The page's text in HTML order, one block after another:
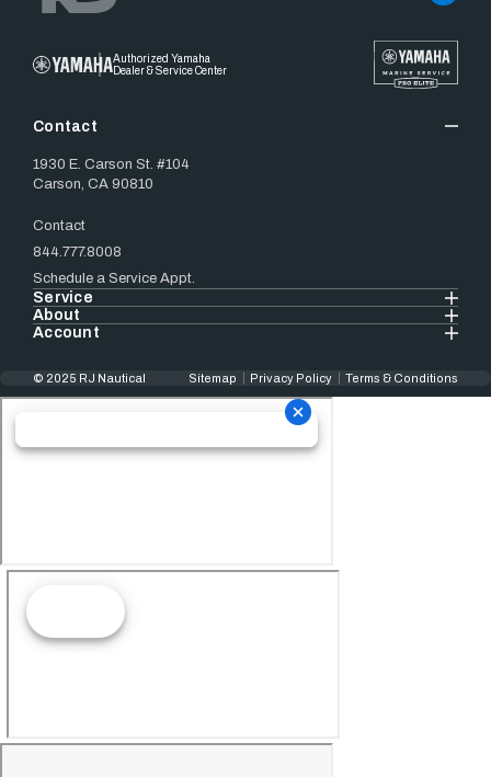
Authorized Yamaha
Dealer & Service Center
Contact
1930 E. Carson St. #104
Carson, CA 90810
Contact
844.777.8008
Schedule a Service Appt.
Service
About
Account
© 2025 RJ Nautical Sitemap Privacy Policy Terms & Conditions